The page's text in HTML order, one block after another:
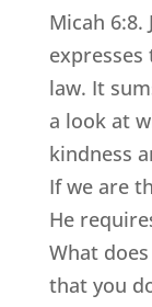
Micah 6:8.
law. It
a look at
kindness
If we are
He
What
that you